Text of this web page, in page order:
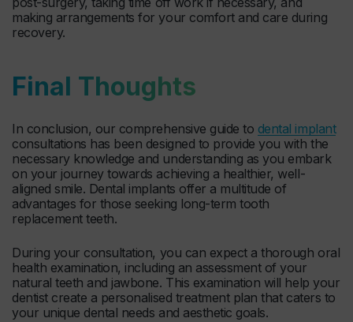
making arrangements for your comfort and care during
recovery.
Final Thoughts
In conclusion, our comprehensive guide to dental implant
consultations has been designed to provide you with the
necessary knowledge and understanding as you embark
on your journey towards achieving a healthier, well-
aligned smile. Dental implants offer a multitude of
advantages for those seeking long-term tooth
replacement teeth.
During your consultation, you can expect a thorough oral
health examination, including an assessment of your
natural teeth and jawbone. This examination will help your
dentist create a personalised treatment plan that caters to
your unique dental needs and aesthetic goals.